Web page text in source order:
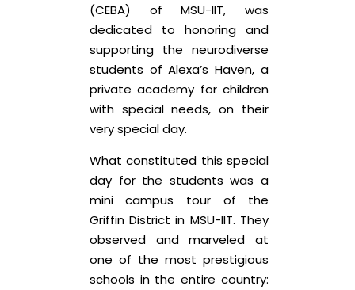
(CEBA) of MSU-IIT, was
dedicated to honoring and
supporting the neurodiverse
students of Alexa’s Haven, a
private academy for children
with special needs, on their
very special day.
What constituted this special
day for the students was a
mini campus tour of the
Griffin District in MSU-IIT. They
observed and marveled at
one of the most prestigious
schools in the entire country: